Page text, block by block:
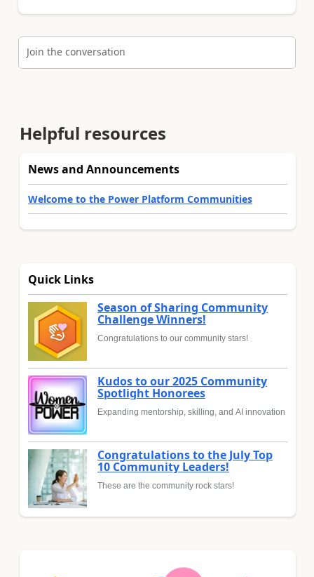
Join the conversation
Helpful resources
News and Announcements
Welcome to the Power Platform Communities
Quick Links
Season of Sharing Community
Challenge Winners!
Congratulations to our community stars!
Kudos to our 2025 Community
Spotlight Honorees
Expanding mentorship, skilling, and AI innovation
Congratulations to the July Top
10 Community Leaders!
These are the community rock stars!